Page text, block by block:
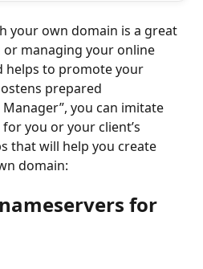
your own domain is a great
managing your online
helps to promote your
prepared
Manager”, you can imitate
you or your client’s
that will help you create
domain:
for